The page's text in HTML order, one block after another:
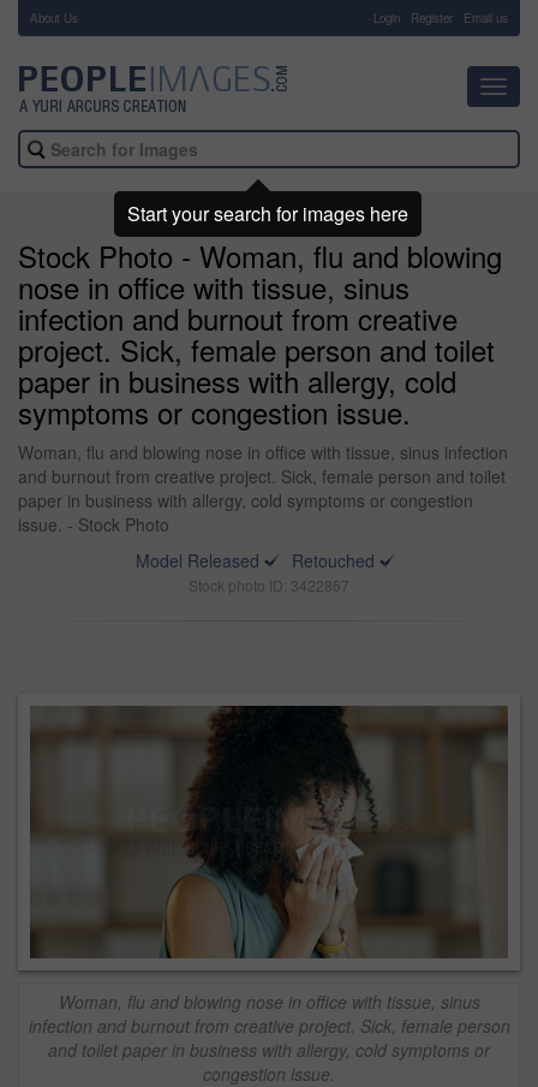
About Us Login Register Email us
Stock Photo - Woman, flu and blowing
nose in office with tissue, sinus
infection and burnout from creative
project. Sick, female person and toilet
paper in business with allergy, cold
symptoms or congestion issue.
Woman, flu and blowing nose in office with tissue, sinus infection
and burnout from creative project. Sick, female person and toilet
paper in business with allergy, cold symptoms or congestion
issue. - Stock Photo
Model Released
Retouched
Stock photo ID: 3422867
Woman, flu and blowing nose in office with tissue, sinus
infection and burnout from creative project. Sick, female person
and toilet paper in business with allergy, cold symptoms or
congestion issue.
Start your search for images here